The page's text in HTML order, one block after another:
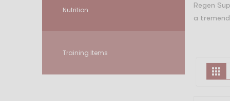
Nutrition
Training Items
Regen
a